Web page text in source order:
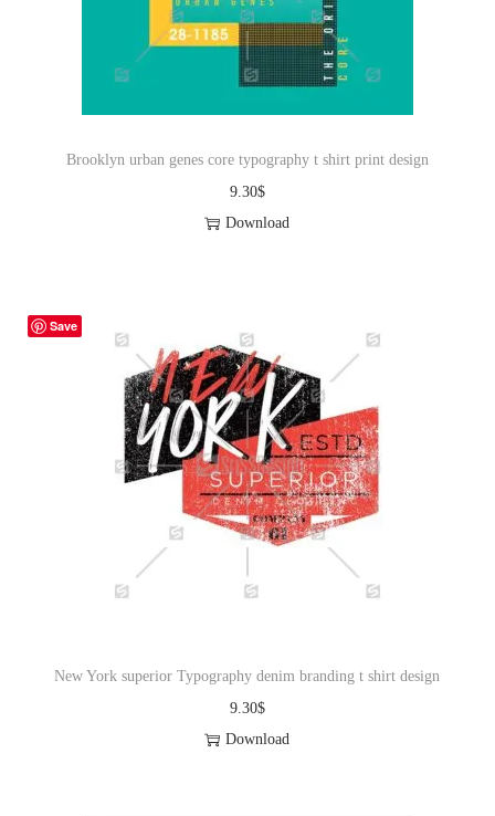
o
n
Brooklyn urban genes core typography t shirt print design
9.30$
Download
Save
New York superior Typography denim branding t shirt design
9.30$
Download